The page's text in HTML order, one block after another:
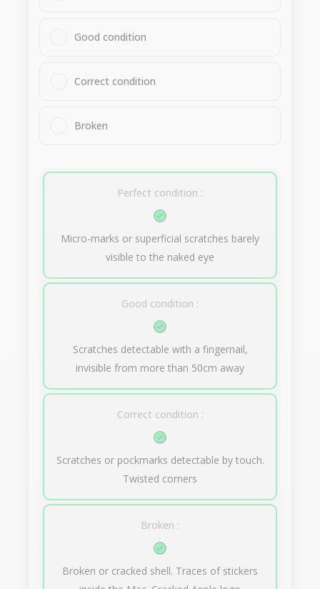
Good condition
Correct condition
Broken
Perfect condition :
Micro-marks or superficial scratches barely
visible to the naked eye
Good condition :
Scratches detectable with a fingernail,
invisible from more than 50cm away
Correct condition :
Scratches or pockmarks detectable by touch.
Twisted corners
Broken :
Broken or cracked shell. Traces of stickers